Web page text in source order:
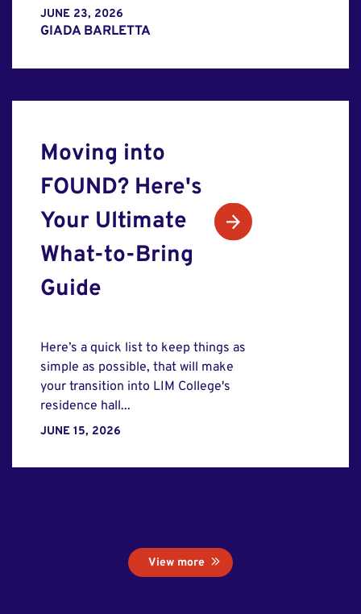
JUNE 23, 2026
GIADA BARLETTA
Moving into
FOUND? Here's
Your Ultimate
What-to-Bring
Guide
Here’s a quick list to keep things as
simple as possible, that will make
your transition into LIM College's
residence hall...
JUNE 15, 2026
View more